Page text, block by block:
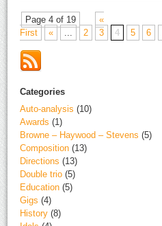
Page 4 of 19
«
First
« ... 2 3 4 5 6
Categories
Auto-analysis (10)
Awards (1)
Browne – Haywood – Stevens (5)
Composition (13)
Directions (13)
Double trio (5)
Education (5)
Gigs (4)
History (8)